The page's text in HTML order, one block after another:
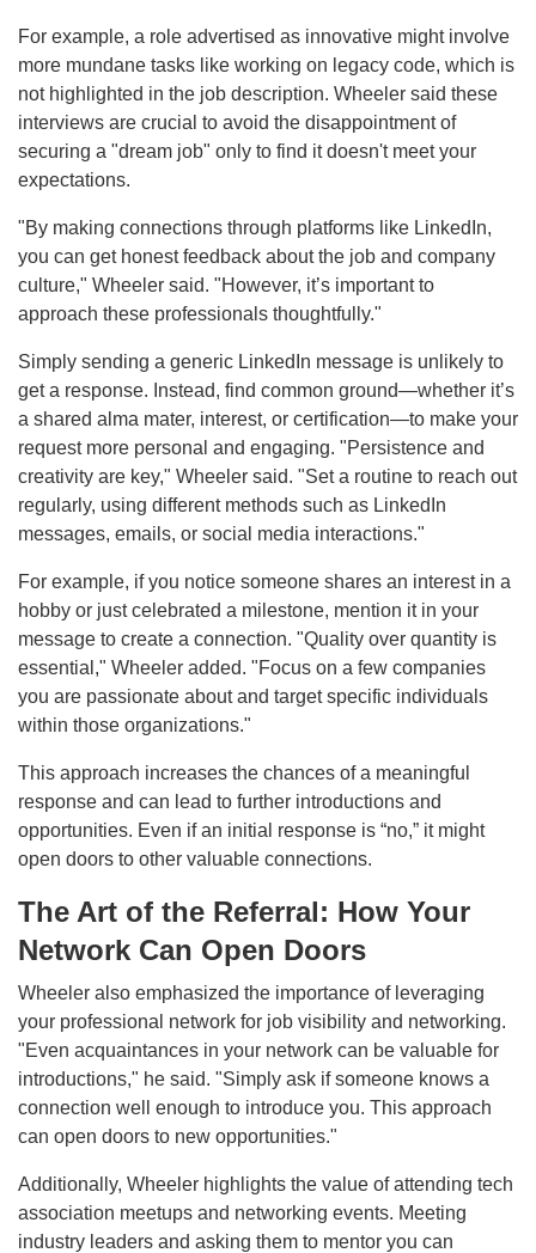
For example, a role advertised as innovative might involve
more mundane tasks like working on legacy code, which is
not highlighted in the job description. Wheeler said these
interviews are crucial to avoid the disappointment of
securing a "dream job" only to find it doesn't meet your
expectations.
"By making connections through platforms like LinkedIn,
you can get honest feedback about the job and company
culture," Wheeler said. "However, it’s important to
approach these professionals thoughtfully."
Simply sending a generic LinkedIn message is unlikely to
get a response. Instead, find common ground—whether it’s
a shared alma mater, interest, or certification—to make your
request more personal and engaging. "Persistence and
creativity are key," Wheeler said. "Set a routine to reach out
regularly, using different methods such as LinkedIn
messages, emails, or social media interactions."
For example, if you notice someone shares an interest in a
hobby or just celebrated a milestone, mention it in your
message to create a connection. "Quality over quantity is
essential," Wheeler added. "Focus on a few companies
you are passionate about and target specific individuals
within those organizations."
This approach increases the chances of a meaningful
response and can lead to further introductions and
opportunities. Even if an initial response is “no,” it might
open doors to other valuable connections.
The Art of the Referral: How Your
Network Can Open Doors
Wheeler also emphasized the importance of leveraging
your professional network for job visibility and networking.
"Even acquaintances in your network can be valuable for
introductions," he said. "Simply ask if someone knows a
connection well enough to introduce you. This approach
can open doors to new opportunities."
Additionally, Wheeler highlights the value of attending tech
association meetups and networking events. Meeting
industry leaders and asking them to mentor you can